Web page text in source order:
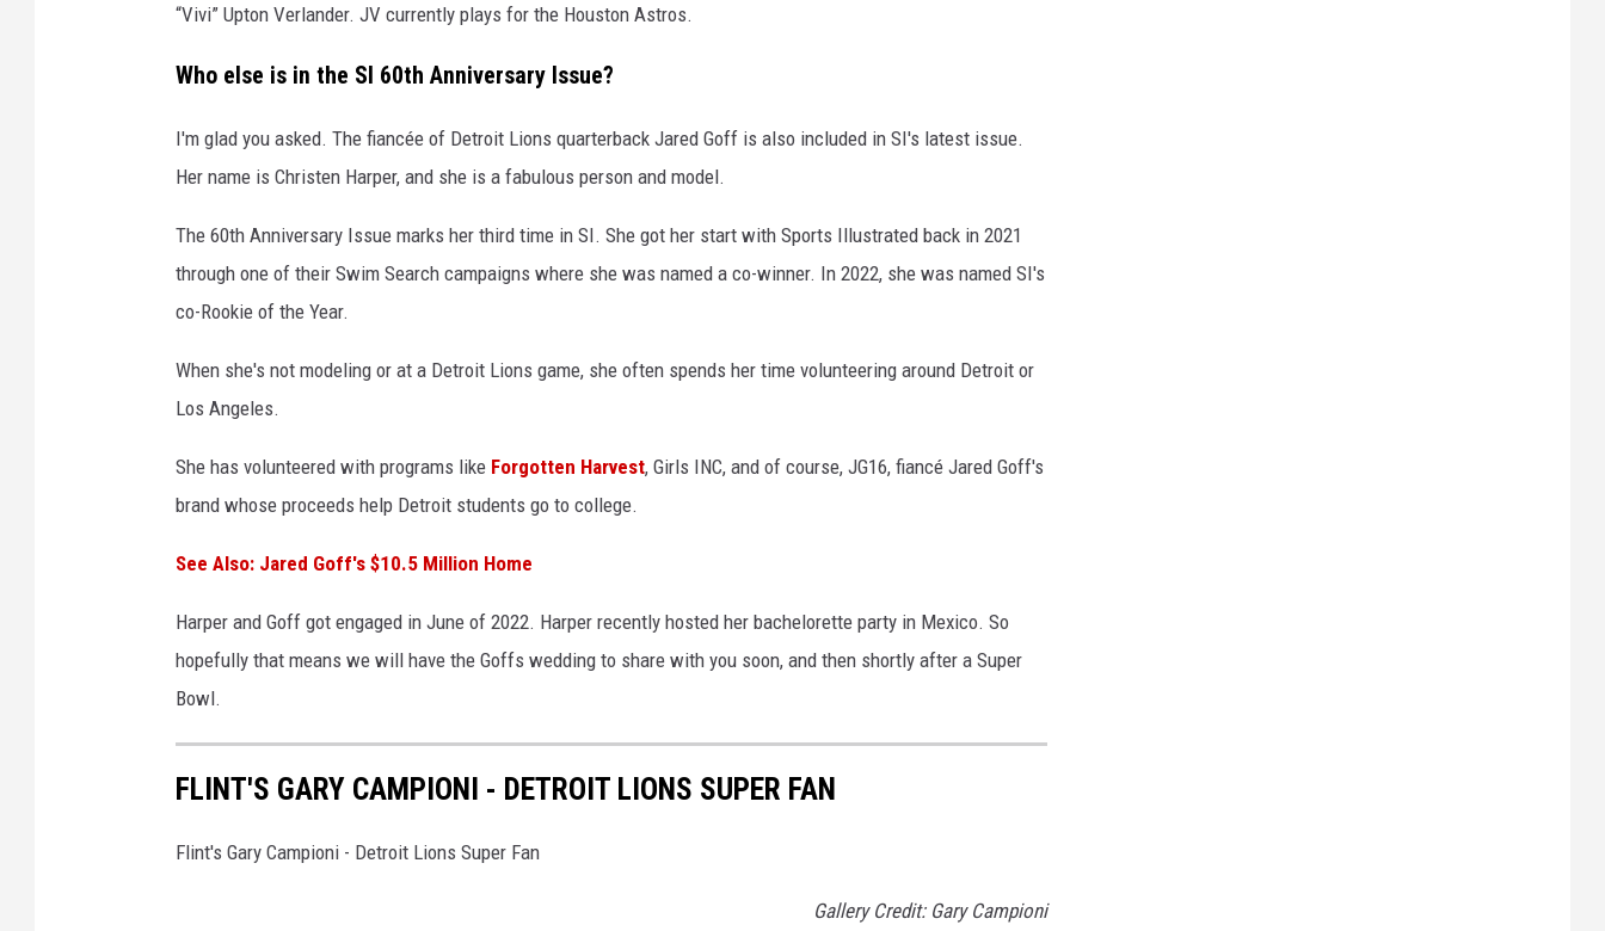
“Vivi” Upton Verlander. JV currently plays for the Houston Astros.
Who else is in the SI 60th Anniversary Issue?
I'm glad you asked. The fiancée of Detroit Lions quarterback Jared Goff is also included in SI's latest issue.
Her name is Christen Harper, and she is a fabulous person and model.
The 60th Anniversary Issue marks her third time in SI. She got her start with Sports Illustrated back in 2021
through one of their Swim Search campaigns where she was named a co-winner. In 2022, she was named SI's
co-Rookie of the Year.
When she's not modeling or at a Detroit Lions game, she often spends her time volunteering around Detroit or
Los Angeles.
She has volunteered with programs like Forgotten Harvest, Girls INC, and of course, JG16, fiancé Jared Goff's
brand whose proceeds help Detroit students go to college.
See Also: Jared Goff's $10.5 Million Home
Harper and Goff got engaged in June of 2022. Harper recently hosted her bachelorette party in Mexico. So
hopefully that means we will have the Goffs wedding to share with you soon, and then shortly after a Super
Bowl.
FLINT'S GARY CAMPIONI - DETROIT LIONS SUPER FAN
Flint's Gary Campioni - Detroit Lions Super Fan
Gallery Credit: Gary Campioni